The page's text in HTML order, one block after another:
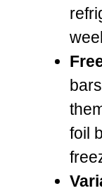
foil